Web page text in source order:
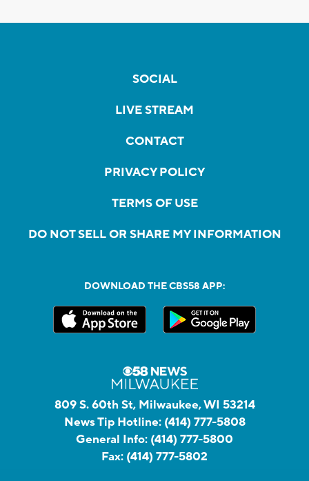
SOCIAL
LIVE STREAM
CONTACT
PRIVACY POLICY
TERMS OF USE
DO NOT SELL OR SHARE MY INFORMATION
DOWNLOAD THE CBS58 APP:
809 S. 60th St, Milwaukee, WI 53214
News Tip Hotline: (414) 777-5808
General Info: (414) 777-5800
Fax: (414) 777-5802